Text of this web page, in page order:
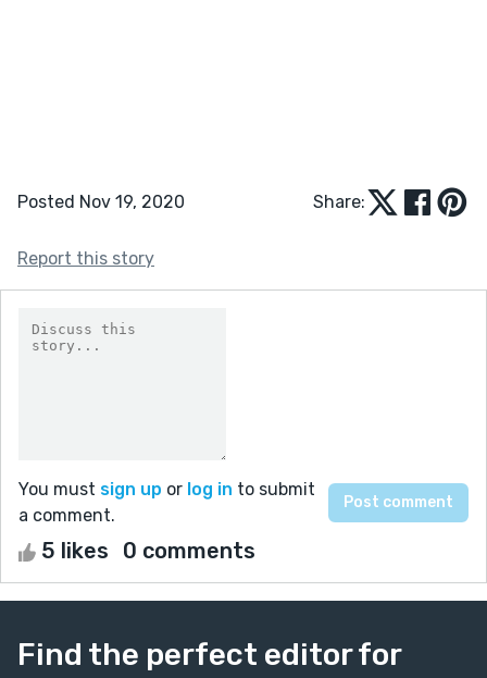
Posted Nov 19, 2020 Share:
Report this story
You must sign up or log in to submit
a comment.
5 likes 0 comments
Find the perfect editor for